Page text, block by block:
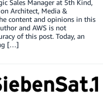
Sales Manager at 5th Kind,
Architect, Media &
content and opinions in this
and AWS is not
of this post. Today, an
[…]